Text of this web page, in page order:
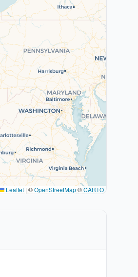
Leaflet | ©OpenStreetMap©CARTO